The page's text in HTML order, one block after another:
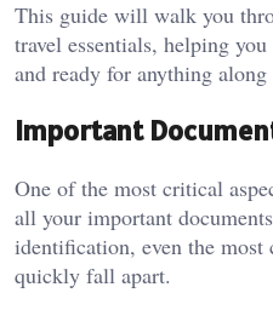
This guide will walk you
travel essentials, helping
and ready for anything along
Important
One of the most critical
all your important
identification, even the
quickly fall apart.